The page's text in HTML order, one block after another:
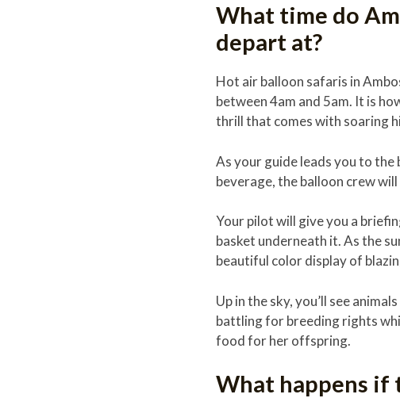
What time do
depart at?
Hot air balloon safaris in
between 4am and 5am. It is
thrill that comes with soaring
As your guide leads you to the
beverage, the balloon crew
Your pilot will give you a
basket underneath it. As the
beautiful color display of
Up in the sky, you’ll see
battling for breeding rights
food for her offspring.
What happens if